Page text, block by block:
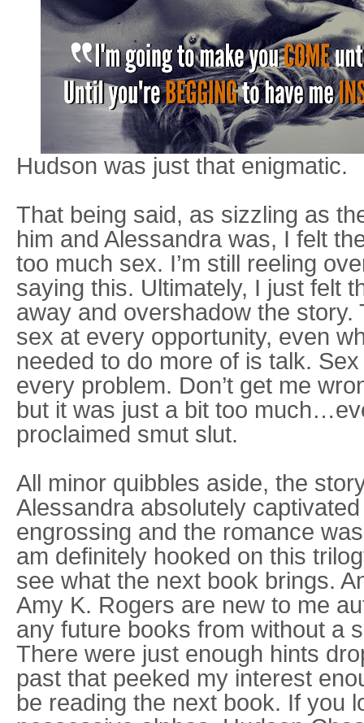
Hudson was just that enigmatic.
That being said, as sizzling as
him and Alessandra was, I felt
too much sex. I’m still reeling
saying this. Ultimately, I just felt
away and overshadow the story.
sex at every opportunity, even
needed to do more of is talk.
every problem. Don’t get me
but it was just a bit too
proclaimed smut slut.
All minor quibbles aside, the
Alessandra absolutely
engrossing and the romance
am definitely hooked on this
see what the next book brings.
Amy K. Rogers are new to me
any future books from without a
There were just enough hints
past that peeked my interest
be reading the next book. If you